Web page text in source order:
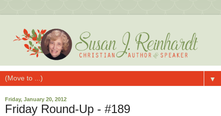
▼
Friday, January 20, 2012
Friday Round-Up - #189